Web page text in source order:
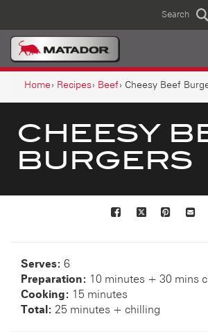
BEEF
BURGERS
Search
MAIN
NAVIGATION
BREADCRUMB
NAVIGATION
Home Recipes Beef Cheesy Beef
CHEESY
BURGERS
Facebook
Serves: 6
Preparation: 10 minutes + 30 mins
Cooking: 15 minutes
Total: 25 minutes + chilling